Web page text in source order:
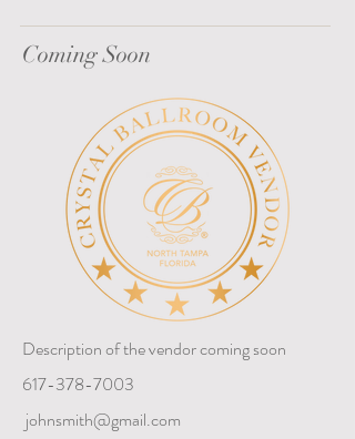
Coming Soon
Description of the vendor coming soon
617-378-7003
johnsmith@gmail.com